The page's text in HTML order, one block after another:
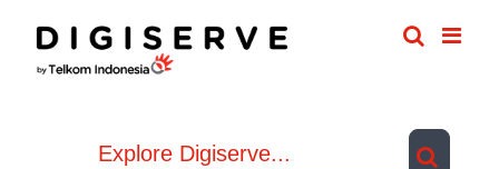
content